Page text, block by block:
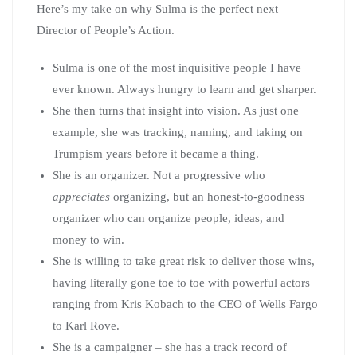
Here’s my take on why Sulma is the perfect next
Director of People’s Action.
Sulma is one of the most inquisitive people I have
ever known. Always hungry to learn and get sharper.
She then turns that insight into vision. As just one
example, she was tracking, naming, and taking on
Trumpism years before it became a thing.
She is an organizer. Not a progressive who
appreciates organizing, but an honest-to-goodness
organizer who can organize people, ideas, and
money to win.
She is willing to take great risk to deliver those wins,
having literally gone toe to toe with powerful actors
ranging from Kris Kobach to the CEO of Wells Fargo
to Karl Rove.
She is a campaigner – she has a track record of